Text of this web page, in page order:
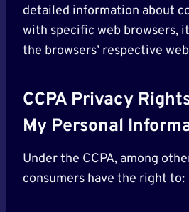
detailed information about
with specific web browsers,
the browsers’ respective
CCPA Privacy
My Personal
Under the CCPA, among
consumers have the right to: